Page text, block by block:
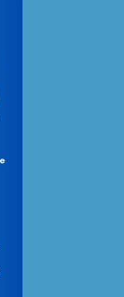
30A
basket. One